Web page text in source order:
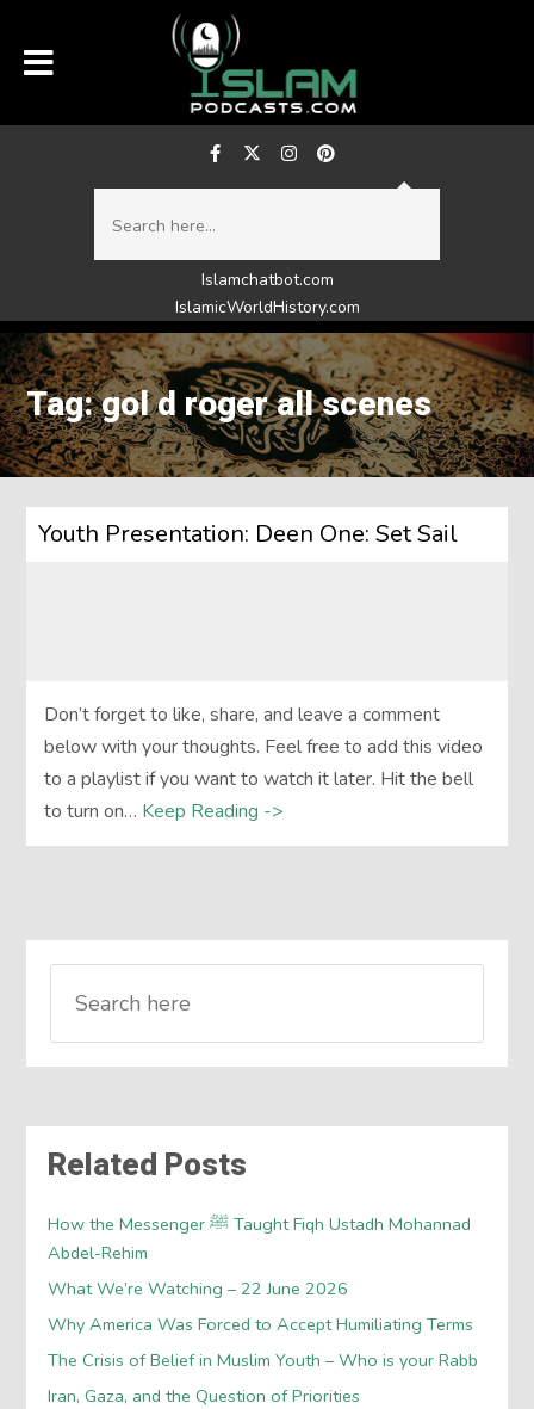
Islamchatbot.com
IslamicWorldHistory.com
Tag: gol d roger all scenes
Youth Presentation: Deen One: Set Sail
Don’t forget to like, share, and leave a comment
below with your thoughts. Feel free to add this video
to a playlist if you want to watch it later. Hit the bell
to turn on… Keep Reading ->
Related Posts
How the Messenger ﷺ Taught Fiqh Ustadh Mohannad
Abdel-Rehim
What We’re Watching – 22 June 2026
Why America Was Forced to Accept Humiliating Terms
The Crisis of Belief in Muslim Youth – Who is your Rabb
Iran, Gaza, and the Question of Priorities